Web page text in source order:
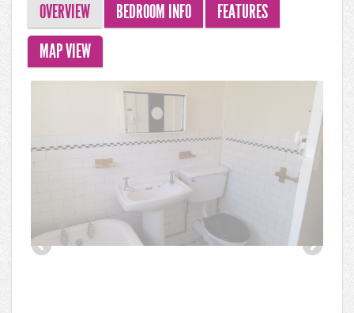
OVERVIEW BEDROOM INFO
FEATURES
MAP VIEW